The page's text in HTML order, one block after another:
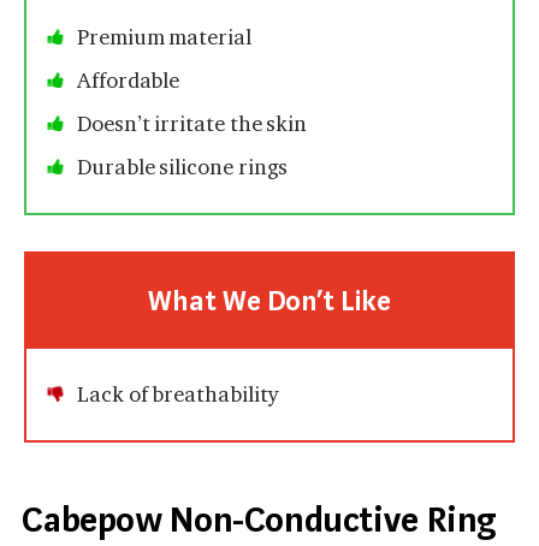
Premium material
Affordable
Doesn’t irritate the skin
Durable silicone rings
What We Don’t Like
Lack of breathability
Cabepow Non-Conductive Ring